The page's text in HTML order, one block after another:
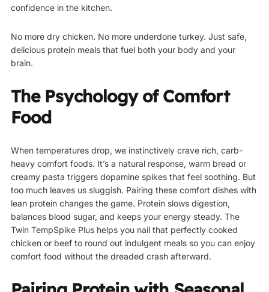
confidence in the kitchen.
No more dry chicken. No more underdone turkey. Just safe,
delicious protein meals that fuel both your body and your
brain.
The Psychology of Comfort
Food
When temperatures drop, we instinctively crave rich, carb-
heavy comfort foods. It’s a natural response, warm bread or
creamy pasta triggers dopamine spikes that feel soothing. But
too much leaves us sluggish. Pairing these comfort dishes with
lean protein changes the game. Protein slows digestion,
balances blood sugar, and keeps your energy steady. The
Twin TempSpike Plus helps you nail that perfectly cooked
chicken or beef to round out indulgent meals so you can enjoy
comfort food without the dreaded crash afterward.